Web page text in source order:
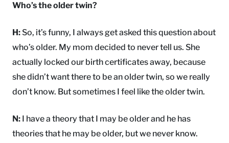
Who’s the older twin?
H: So, it’s funny, I always get asked this question about
who’s older. My mom decided to never tell us. She
actually locked our birth certificates away, because
she didn’t want there to be an older twin, so we really
don’t know. But sometimes I feel like the older twin.
N: I have a theory that I may be older and he has
theories that he may be older, but we never know.